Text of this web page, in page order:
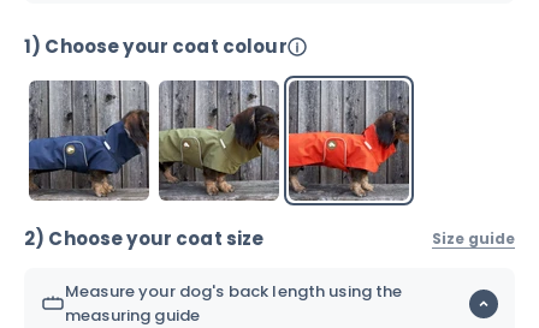
1) Choose your coat colour
2) Choose your coat size Size guide
Measure your dog's back length using the
measuring guide